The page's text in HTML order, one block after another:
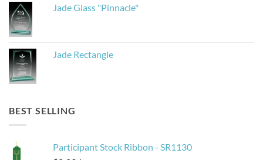
Jade Glass "Pinnacle"
Jade Rectangle
BEST SELLING
Participant Stock Ribbon - SR1130